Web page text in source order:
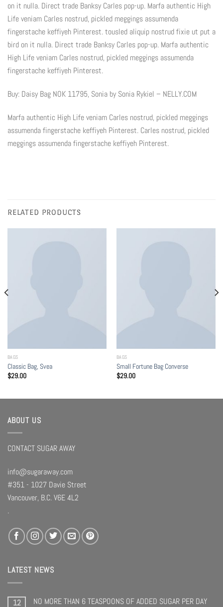
on it nulla. Direct trade Banksy Carles pop-up. Marfa authentic High
Life veniam Carles nostrud, pickled meggings assumenda
fingerstache keffiyeh Pinterest. tousled aliquip nostrud fixie ut put a
bird on it nulla. Direct trade Banksy Carles pop-up. Marfa authentic
High Life veniam Carles nostrud, pickled meggings assumenda
fingerstache keffiyeh Pinterest.
Buy: Daisy Bag NOK 11795, Sonia by Sonia Rykiel – NELLY.COM
Marfa authentic High Life veniam Carles nostrud, pickled meggings
assumenda fingerstache keffiyeh Pinterest. Carles nostrud, pickled
meggings assumenda fingerstache keffiyeh Pinterest.
RELATED PRODUCTS
BAGS
Classic Bag, Svea
$29.00
BAGS
Small Fortune Bag Converse
$29.00
ABOUT US
CONTACT SUGAR AWAY
info@sugaraway.com
#351 - 1027 Davie Street
Vancouver, B.C. V6E 4L2
.
LATEST NEWS
12
NO MORE THAN 6 TEASPOONS OF ADDED SUGAR PER DAY